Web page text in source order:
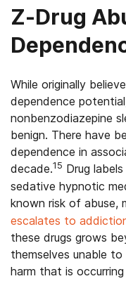
Z-Drug
While originally
dependence
nonbenzodiazepine
benign. There have
dependence in
decade.15 Drug
sedative hypnotic
known risk of abuse,
escalates to
these drugs grows
themselves unable
harm that is